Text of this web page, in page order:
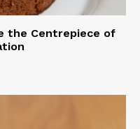
the Centrepiece of